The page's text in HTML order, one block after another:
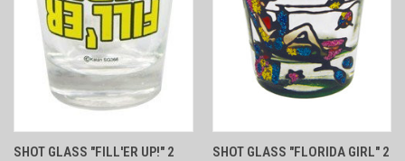
SHOT GLASS "FILL'ER UP!" 2
SHOT GLASS "FLORIDA GIRL" 2